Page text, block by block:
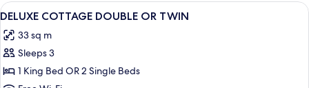
View
all
photos
for
DELUXE
Premium bedding, in-room safe,
5
DELUXE COTTAGE DOUBLE OR TWIN
33 sq m
Sleeps 3
1 King Bed OR 2 Single Beds